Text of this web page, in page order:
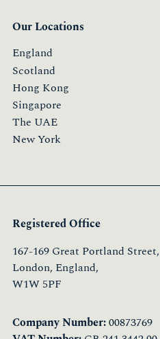
Our Locations
England
Scotland
Hong Kong
Singapore
The UAE
New York
Registered Office
167-169 Great Portland Street,
London, England,
W1W 5PF
Company Number:00873769